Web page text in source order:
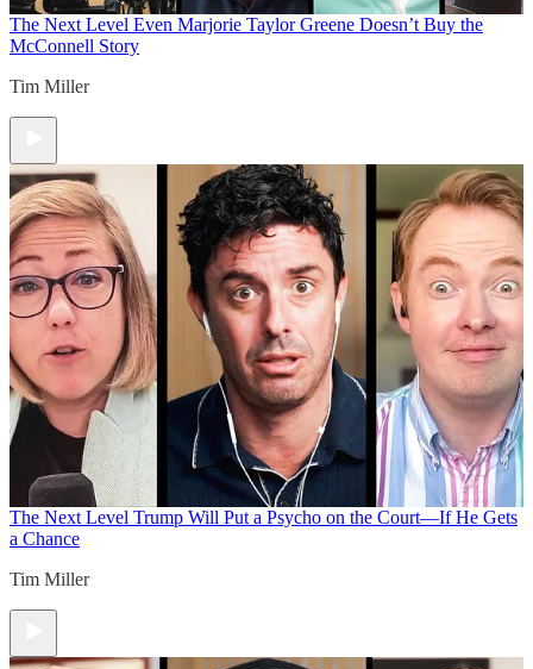
The Next Level Even Marjorie Taylor Greene Doesn’t Buy the
McConnell Story
Tim Miller
The Next Level Trump Will Put a Psycho on the Court—If He Gets
a Chance
Tim Miller